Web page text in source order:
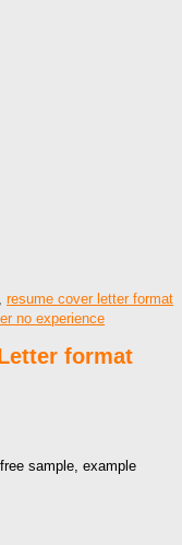
resume cover letter format
no experience
format
sample, example